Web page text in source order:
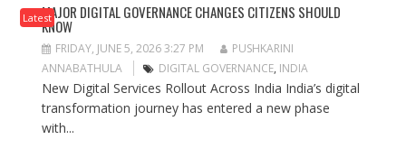
LatestMAJOR DIGITAL GOVERNANCE CHANGES CITIZENS SHOULD
KNOW
FRIDAY, JUNE 5, 2026 3:27 PM
PUSHKARINI
ANNABATHULA
DIGITAL GOVERNANCE, INDIA
New Digital Services Rollout Across India India’s digital
transformation journey has entered a new phase
with...